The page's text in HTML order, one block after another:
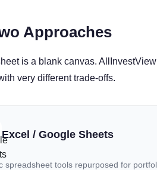
Approaches
is a blank canvas.
very different trade-offs.
Excel / Google Sheets
spreadsheet tools repurposed for